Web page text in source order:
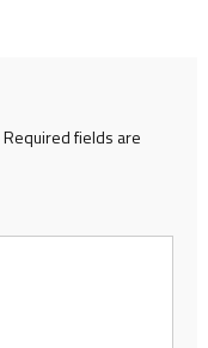
Required fields are